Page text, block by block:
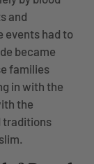
and
events had to
became
families
in with the
the
traditions